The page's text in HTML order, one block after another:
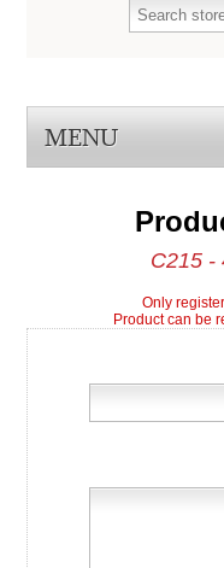
MENU
C215 -
Only
Product can be